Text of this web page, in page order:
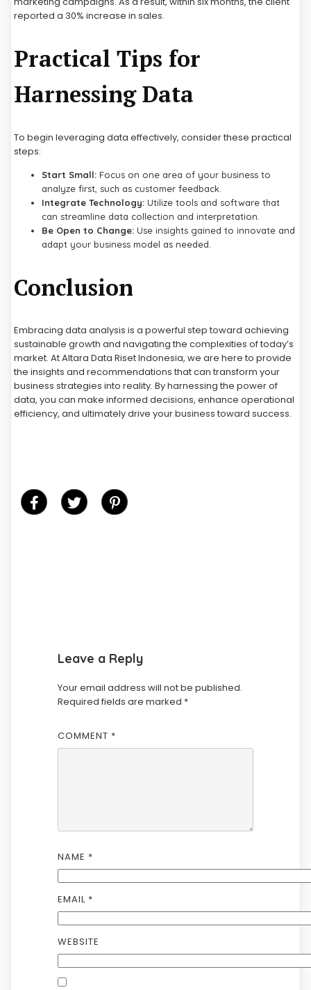
reported a 30% increase in sales.
Practical Tips for
Harnessing Data
To begin leveraging data effectively, consider these practical
steps:
Start Small: Focus on one area of your business to
analyze first, such as customer feedback.
Integrate Technology: Utilize tools and software that
can streamline data collection and interpretation.
Be Open to Change: Use insights gained to innovate and
adapt your business model as needed.
Conclusion
Embracing data analysis is a powerful step toward achieving
sustainable growth and navigating the complexities of today’s
market. At Altara Data Riset Indonesia, we are here to provide
the insights and recommendations that can transform your
business strategies into reality. By harnessing the power of
data, you can make informed decisions, enhance operational
efficiency, and ultimately drive your business toward success.
Leave a Reply
Your email address will not be published.
Required fields are marked *
COMMENT *
NAME *
EMAIL *
WEBSITE